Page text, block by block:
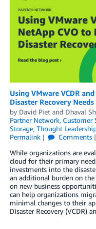
Using VMware VCDR
Disaster Recovery Needs
by David Piet and Dhaval
Partner Network, Customer
Storage, Thought
Permalink
Comments
While organizations are
cloud for their primary
investments into the
an additional burden on
on new business
can help organizations
minimal changes to their
Disaster Recovery (VCDR)